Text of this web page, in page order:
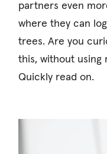
partners even
where they can
trees. Are you
this, without using
Quickly read on.